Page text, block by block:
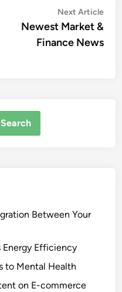
Next Article
Newest Market &
Finance News
Between Your
Energy Efficiency
to Mental Health
on E-commerce